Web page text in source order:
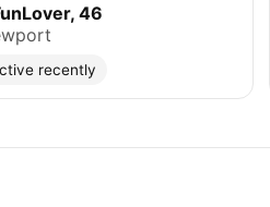
46
recently